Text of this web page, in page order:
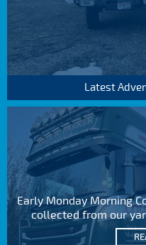
Latest
Early Monday Morning
collected from our